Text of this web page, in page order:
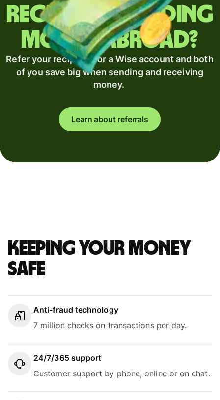
Regularly sending
money abroad?
Refer your recipient for a Wise account and both
of you save big when sending and receiving
money.
Learn about referrals
Keeping your money
safe
Anti-fraud technology
7 million checks on transactions per day.
24/7/365 support
Customer support by phone, online or on chat.